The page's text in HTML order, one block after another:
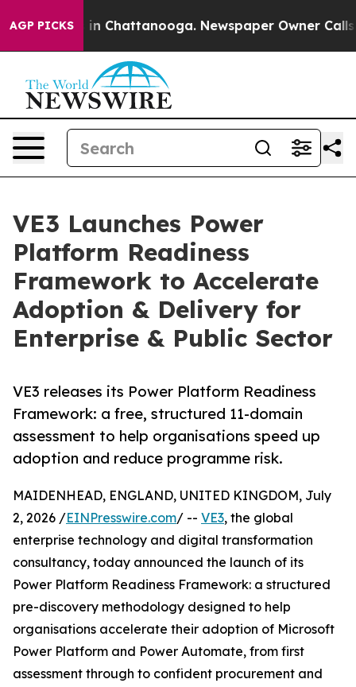
AGP PICKS
Chaos in Chattanooga. Newspaper Owner Calls
VE3 Launches Power
Platform Readiness
Framework to Accelerate
Adoption & Delivery for
Enterprise & Public Sector
VE3 releases its Power Platform Readiness
Framework: a free, structured 11-domain
assessment to help organisations speed up
adoption and reduce programme risk.
MAIDENHEAD, ENGLAND, UNITED KINGDOM, July
2, 2026 /EINPresswire.com/ -- VE3, the global
enterprise technology and digital transformation
consultancy, today announced the launch of its
Power Platform Readiness Framework: a structured
pre-discovery methodology designed to help
organisations accelerate their adoption of Microsoft
Power Platform and Power Automate, from first
assessment through to confident procurement and